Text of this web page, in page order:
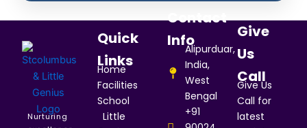
Nurturing
Quick
Links
Home
Facilities
School
Little
Contact
InfoAlipurduar,
India,
West
Bengal
+91
Give
Us
Call
Give Us
Call for
latest